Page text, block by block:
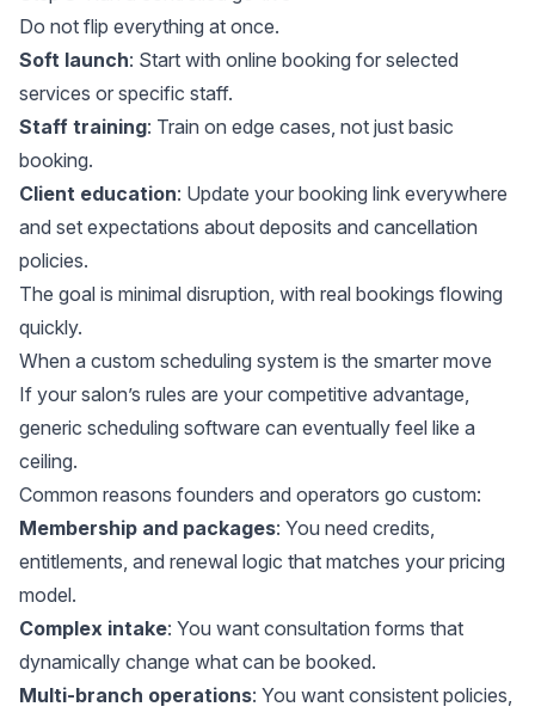
Do not flip everything at once.
Soft launch: Start with online booking for selected
services or specific staff.
Staff training: Train on edge cases, not just basic
booking.
Client education: Update your booking link everywhere
and set expectations about deposits and cancellation
policies.
The goal is minimal disruption, with real bookings flowing
quickly.
When a custom scheduling system is the smarter move
If your salon’s rules are your competitive advantage,
generic scheduling software can eventually feel like a
ceiling.
Common reasons founders and operators go custom:
Membership and packages: You need credits,
entitlements, and renewal logic that matches your pricing
model.
Complex intake: You want consultation forms that
dynamically change what can be booked.
Multi-branch operations: You want consistent policies,